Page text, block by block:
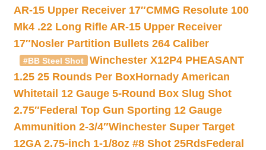
AR-15 Upper Receiver 17″CMMG Resolute 100
Mk4 .22 Long Rifle AR-15 Upper Receiver
17″Nosler Partition Bullets 264 Caliber
#BB Steel Shot
Winchester X12P4 PHEASANT
1.25 25 Rounds Per BoxHornady American
Whitetail 12 Gauge 5-Round Box Slug Shot
2.75″Federal Top Gun Sporting 12 Gauge
Ammunition 2-3/4″Winchester Super Target
12GA 2.75-inch 1-1/8oz #8 Shot 25RdsFederal